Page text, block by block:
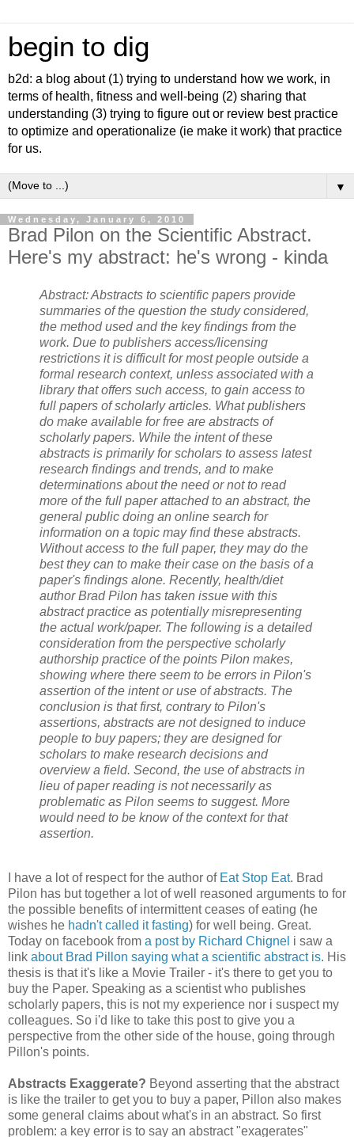
begin to dig
b2d: a blog about (1) trying to understand how we work, in
terms of health, fitness and well-being (2) sharing that
understanding (3) trying to figure out or review best practice
to optimize and operationalize (ie make it work) that practice
for us.
▼
Wednesday, January 6, 2010
Brad Pilon on the Scientific Abstract.
Here's my abstract: he's wrong - kinda
Abstract: Abstracts to scientific papers provide
summaries of the question the study considered,
the method used and the key findings from the
work. Due to publishers access/licensing
restrictions it is difficult for most people outside a
formal research context, unless associated with a
library that offers such access, to gain access to
full papers of scholarly articles. What publishers
do make available for free are abstracts of
scholarly papers. While the intent of these
abstracts is primarily for scholars to assess latest
research findings and trends, and to make
determinations about the need or not to read
more of the full paper attached to an abstract, the
general public doing an online search for
information on a topic may find these abstracts.
Without access to the full paper, they may do the
best they can to make their case on the basis of a
paper's findings alone. Recently, health/diet
author Brad Pilon has taken issue with this
abstract practice as potentially misrepresenting
the actual work/paper. The following is a detailed
consideration from the perspective scholarly
authorship practice of the points Pilon makes,
showing where there seem to be errors in Pilon's
assertion of the intent or use of abstracts. The
conclusion is that first, contrary to Pilon's
assertions, abstracts are not designed to induce
people to buy papers; they are designed for
scholars to make research decisions and
overview a field. Second, the use of abstracts in
lieu of paper reading is not necessarily as
problematic as Pilon seems to suggest. More
would need to be know of the context for that
assertion.
I have a lot of respect for the author of Eat Stop Eat. Brad
Pilon has but together a lot of well reasoned arguments to for
the possible benefits of intermittent ceases of eating (he
wishes he hadn't called it fasting) for well being. Great.
Today on facebook from a post by Richard Chignel i saw a
link about Brad Pillon saying what a scientific abstract is. His
thesis is that it's like a Movie Trailer - it's there to get you to
buy the Paper. Speaking as a scientist who publishes
scholarly papers, this is not my experience nor i suspect my
colleagues. So i'd like to take this post to give you a
perspective from the other side of the house, going through
Pillon's points.
Abstracts Exaggerate? Beyond asserting that the abstract
is like the trailer to get you to buy a paper, Pillon also makes
some general claims about what's in an abstract. So first
problem: a key error is to say an abstract "exagerates"